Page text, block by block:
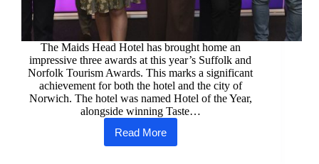
The Maids Head Hotel has brought home an
impressive three awards at this year’s Suffolk and
Norfolk Tourism Awards. This marks a significant
achievement for both the hotel and the city of
Norwich. The hotel was named Hotel of the Year,
alongside winning Taste…
Read More
Three
awards